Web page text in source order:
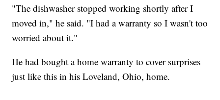
"The dishwasher stopped working shortly after I
moved in," he said. "I had a warranty so I wasn't too
worried about it."
He had bought a home warranty to cover surprises
just like this in his Loveland, Ohio, home.